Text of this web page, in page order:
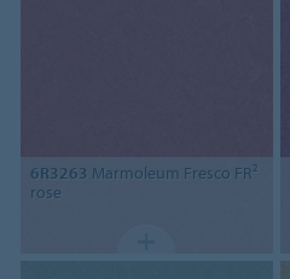
6R3263 Marmoleum Fresco FR²
rose